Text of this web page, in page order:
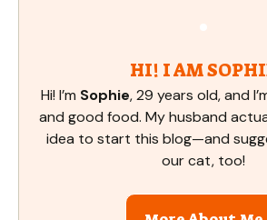
HI! I AM
Hi! I’m Sophie, 29 years old, and
and good food. My husband
idea to start this blog—and
our cat, too!